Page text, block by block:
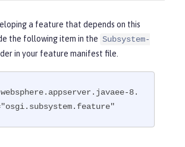
a feature that depends on this
the following item in the Subsystem-
in your feature manifest file.
8.